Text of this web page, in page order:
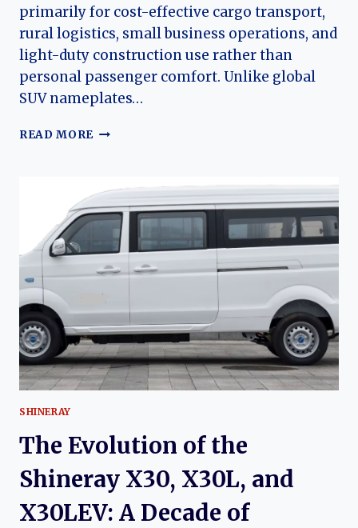
primarily for cost-effective cargo transport,
rural logistics, small business operations, and
light-duty construction use rather than
personal passenger comfort. Unlike global
SUV nameplates…
READ MORE THE
KUAYUE
KUAYUEWANG
THROUGH
X5:
VARIANTS,
AND
COMMERCIAL
UTILITY
SHINERAY
The Evolution of the
Shineray X30, X30L, and
X30LEV: A Decade of